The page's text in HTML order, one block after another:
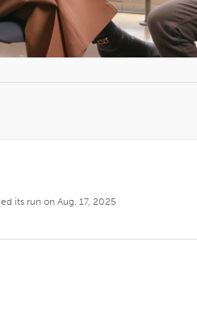
its run on Aug. 17, 2025